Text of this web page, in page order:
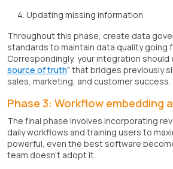
Updating missing information
Throughout this phase, create data
standards to maintain data quality going
Correspondingly, your integration should
source of truth" that bridges previously
sales, marketing, and customer success.
Phase 3: Workflow embedding
The final phase involves incorporating
daily workflows and training users to
powerful, even the best software
team doesn't adopt it.